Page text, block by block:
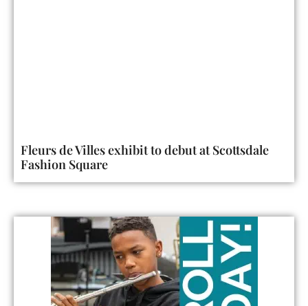
Fleurs de Villes exhibit to debut at Scottsdale
Fashion Square